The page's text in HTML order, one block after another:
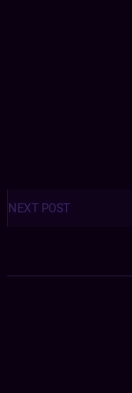
Posts
navigation
NEXT POST